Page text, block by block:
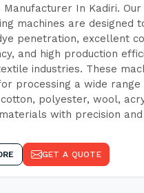
Manufacturer In Kadiri. Our
machines are designed
penetration, excellent
and high production
industries. These
processing a wide
polyester, wool,
with precision
GET A QUOTE